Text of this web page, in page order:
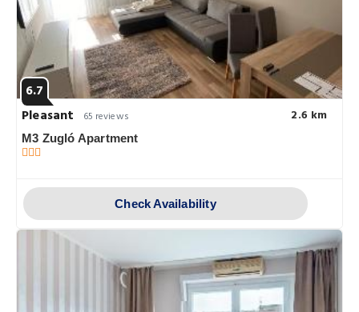
6.7
Pleasant
65 reviews 2.6 km
M3 Zugló Apartment
Check Availability